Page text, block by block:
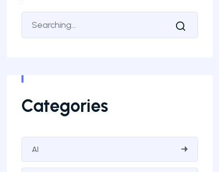
Categories
AI